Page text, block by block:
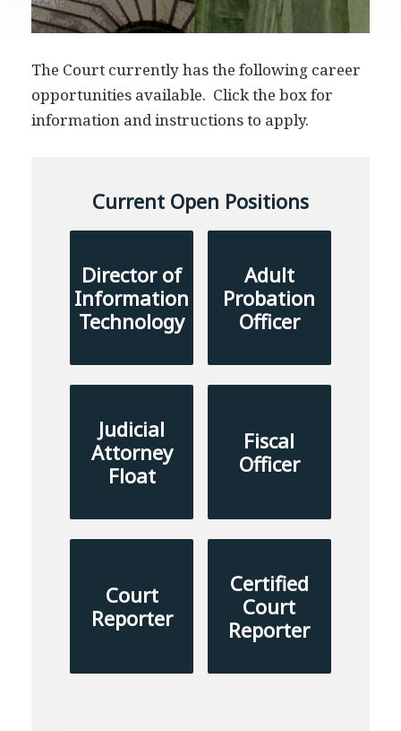
The Court currently has the following career
opportunities available. Click the box for
information and instructions to apply.
Current Open Positions
Director of
Information
Technology
Adult
Probation
Officer
Judicial
Attorney
Float
Fiscal
Officer
Court
Reporter
Certified
Court
Reporter